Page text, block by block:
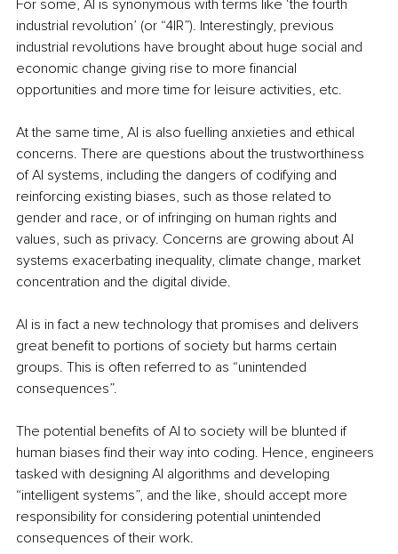
For some, AI is synonymous with terms like ‘the fourth
industrial revolution’ (or “4IR”). Interestingly, previous
industrial revolutions have brought about huge social and
economic change giving rise to more financial
opportunities and more time for leisure activities, etc.
At the same time, AI is also fuelling anxieties and ethical
concerns. There are questions about the trustworthiness
of AI systems, including the dangers of codifying and
reinforcing existing biases, such as those related to
gender and race, or of infringing on human rights and
values, such as privacy. Concerns are growing about AI
systems exacerbating inequality, climate change, market
concentration and the digital divide.
AI is in fact a new technology that promises and delivers
great benefit to portions of society but harms certain
groups. This is often referred to as “unintended
consequences”.
The potential benefits of AI to society will be blunted if
human biases find their way into coding. Hence, engineers
tasked with designing AI algorithms and developing
“intelligent systems”, and the like, should accept more
responsibility for considering potential unintended
consequences of their work.